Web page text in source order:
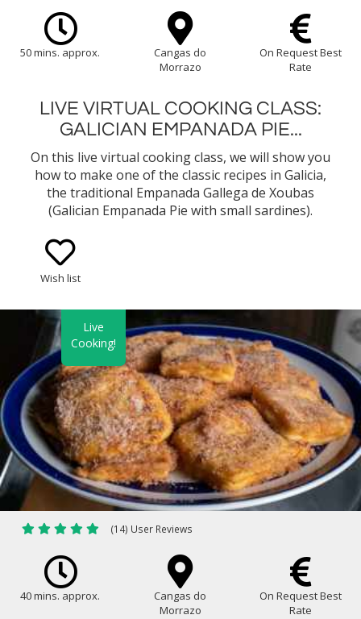
50 mins. approx.
Cangas do
Morrazo
On Request Best
Rate
LIVE VIRTUAL COOKING CLASS:
GALICIAN EMPANADA PIE...
On this live virtual cooking class, we will show you
how to make one of the classic recipes in Galicia,
the traditional Empanada Gallega de Xoubas
(Galician Empanada Pie with small sardines).
Wish list
Live
Cooking!
(14) User Reviews
40 mins. approx.
Cangas do
Morrazo
On Request Best
Rate